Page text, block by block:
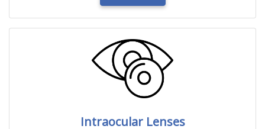
Intraocular Lenses